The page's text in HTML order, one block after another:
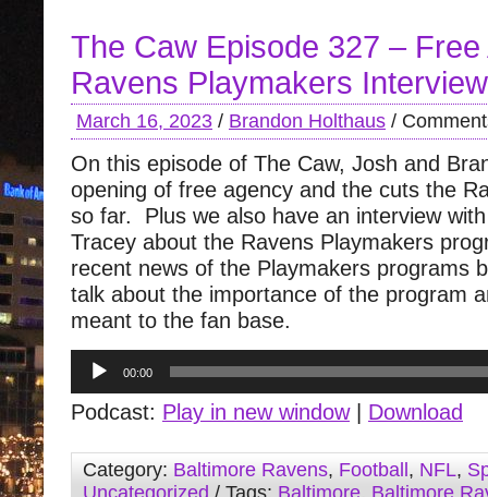
The Caw Episode 327 –
Ravens Playmakers Interview
March 16, 2023 / Brandon Holthaus /
On this episode of The Caw, Josh and
opening of free agency and the cuts the
so far. Plus we also have an interview
Tracey about the Ravens Playmakers
recent news of the Playmakers programs
talk about the importance of the program
meant to the fan base.
Audio
Player
00:00
Podcast: Play in new window| Download
Category: Baltimore Ravens, Football , NFL,
Uncategorized / Tags: Baltimore, Baltimore